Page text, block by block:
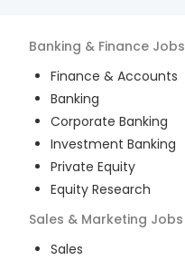
Banking & Finance Jobs
Finance & Accounts
Banking
Corporate Banking
Investment Banking
Private Equity
Equity Research
Sales & Marketing Jobs
Sales